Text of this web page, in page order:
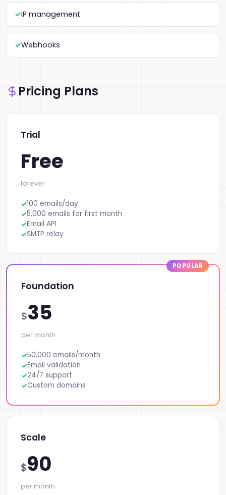
IP management
Webhooks
Pricing Plans
Trial
Free
forever
100 emails/day
5,000 emails for first month
Email API
SMTP relay
Foundation
$35
per month
50,000 emails/month
Email validation
24/7 support
Custom domains
Scale
$90
per month